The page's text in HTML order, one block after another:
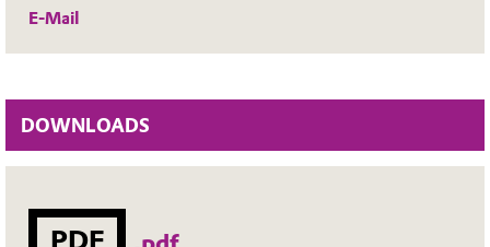
E-Mail
DOWNLOADS
PDF